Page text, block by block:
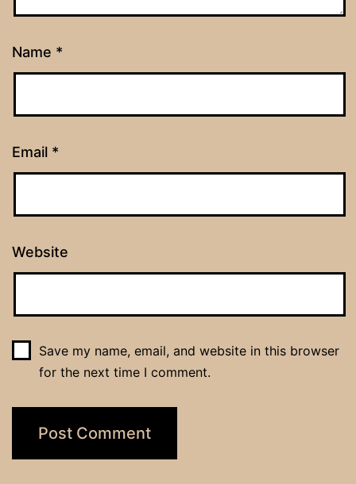
Name *
Email *
Website
Save my name, email, and website in this browser
for the next time I comment.